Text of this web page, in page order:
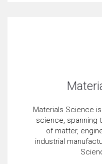
Materials Science
science, spanning
of matter,
industrial